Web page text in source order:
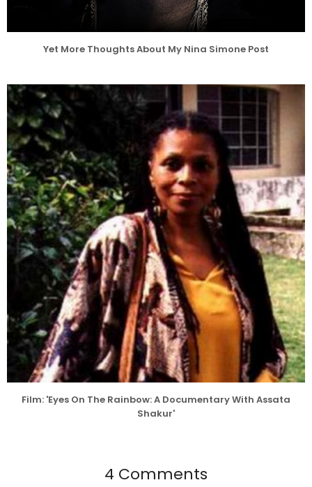
Yet More Thoughts About My Nina Simone Post
Film: 'Eyes On The Rainbow: A Documentary With Assata
Shakur'
4 Comments